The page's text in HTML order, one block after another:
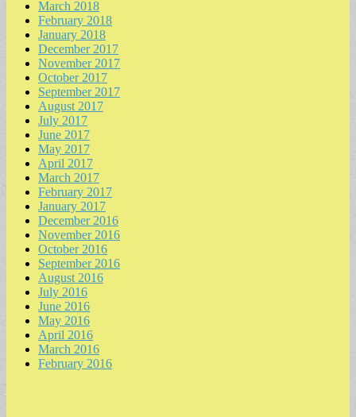
March 2018
February 2018
January 2018
December 2017
November 2017
October 2017
September 2017
August 2017
July 2017
June 2017
May 2017
April 2017
March 2017
February 2017
January 2017
December 2016
November 2016
October 2016
September 2016
August 2016
July 2016
June 2016
May 2016
April 2016
March 2016
February 2016